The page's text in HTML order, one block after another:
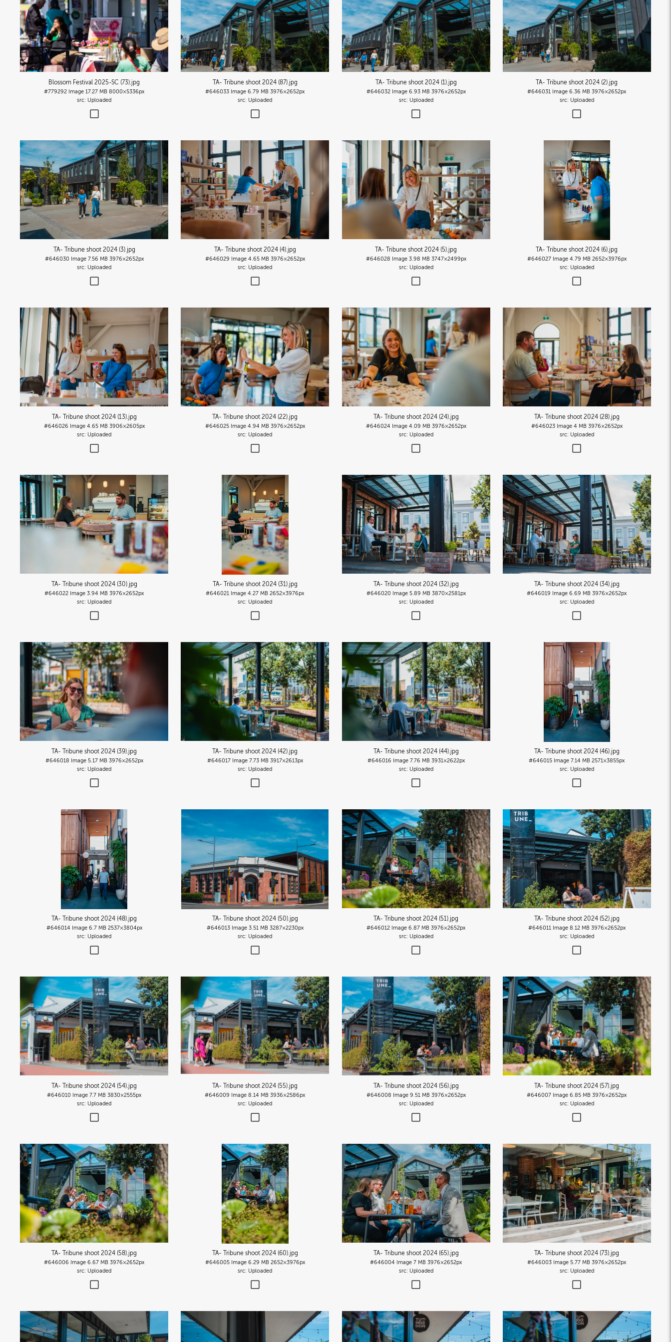
Blossom Festival 2025-SC (73).jpg
#779292 Image 17.27 MB 8000×5336px
Uploaded
TA- Tribune shoot 2024 (87).jpg
#646033 Image 6.79 MB 3976×2652px
Uploaded
TA- Tribune shoot 2024 (1).jpg
#646032 Image 6.93 MB 3976×2652px
Uploaded
TA- Tribune shoot 2024 (2).jpg
#646031 Image 6.36 MB 3976×2652px
Uploaded
TA- Tribune shoot 2024 (3).jpg
#646030 Image 7.56 MB 3976×2652px
Uploaded
TA- Tribune shoot 2024 (4).jpg
#646029 Image 4.65 MB 3976×2652px
Uploaded
TA- Tribune shoot 2024 (5).jpg
#646028 Image 3.98 MB 3747×2499px
Uploaded
TA- Tribune shoot 2024 (6).jpg
#646027 Image 4.79 MB 2652×3976px
Uploaded
TA- Tribune shoot 2024 (13).jpg
#646026 Image 4.65 MB 3906×2605px
Uploaded
TA- Tribune shoot 2024 (22).jpg
#646025 Image 4.94 MB 3976×2652px
Uploaded
TA- Tribune shoot 2024 (24).jpg
#646024 Image 4.09 MB 3976×2652px
Uploaded
TA- Tribune shoot 2024 (28).jpg
#646023 Image 4 MB 3976×2652px
Uploaded
TA- Tribune shoot 2024 (30).jpg
#646022 Image 3.94 MB 3976×2652px
Uploaded
TA- Tribune shoot 2024 (31).jpg
#646021 Image 4.27 MB 2652×3976px
Uploaded
TA- Tribune shoot 2024 (32).jpg
#646020 Image 5.89 MB 3870×2581px
Uploaded
TA- Tribune shoot 2024 (34).jpg
#646019 Image 6.69 MB 3976×2652px
Uploaded
TA- Tribune shoot 2024 (39).jpg
#646018 Image 5.17 MB 3976×2652px
Uploaded
TA- Tribune shoot 2024 (42).jpg
#646017 Image 7.73 MB 3917×2613px
Uploaded
TA- Tribune shoot 2024 (44).jpg
#646016 Image 7.76 MB 3931×2622px
Uploaded
TA- Tribune shoot 2024 (46).jpg
#646015 Image 7.14 MB 2571×3855px
Uploaded
TA- Tribune shoot 2024 (48).jpg
#646014 Image 6.7 MB 2537×3804px
Uploaded
TA- Tribune shoot 2024 (50).jpg
#646013 Image 3.51 MB 3287×2230px
Uploaded
TA- Tribune shoot 2024 (51).jpg
#646012 Image 6.87 MB 3976×2652px
Uploaded
TA- Tribune shoot 2024 (52).jpg
#646011 Image 8.12 MB 3976×2652px
Uploaded
TA- Tribune shoot 2024 (54).jpg
#646010 Image 7.7 MB 3830×2555px
Uploaded
TA- Tribune shoot 2024 (55).jpg
#646009 Image 8.14 MB 3936×2586px
Uploaded
TA- Tribune shoot 2024 (56).jpg
#646008 Image 9.51 MB 3976×2652px
Uploaded
TA- Tribune shoot 2024 (57).jpg
#646007 Image 6.85 MB 3976×2652px
Uploaded
TA- Tribune shoot 2024 (58).jpg
#646006 Image 6.67 MB 3976×2652px
Uploaded
TA- Tribune shoot 2024 (60).jpg
#646005 Image 6.29 MB 2652×3976px
Uploaded
TA- Tribune shoot 2024 (65).jpg
#646004 Image 7 MB 3976×2652px
Uploaded
TA- Tribune shoot 2024 (73).jpg
#646003 Image 5.77 MB 3976×2652px
Uploaded